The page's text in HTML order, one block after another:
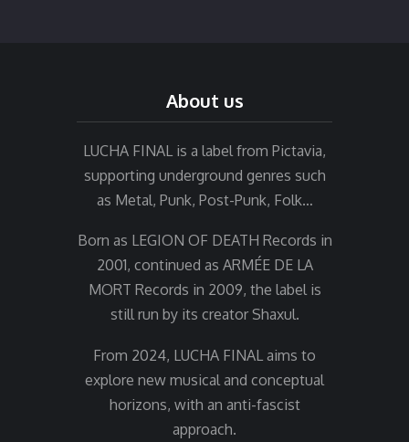
About us
LUCHA FINAL is a label from Pictavia,
supporting underground genres such
as Metal, Punk, Post-Punk, Folk…
Born as LEGION OF DEATH Records in
2001, continued as ARMÉE DE LA
MORT Records in 2009, the label is
still run by its creator Shaxul.
From 2024, LUCHA FINAL aims to
explore new musical and conceptual
horizons, with an anti-fascist
approach.